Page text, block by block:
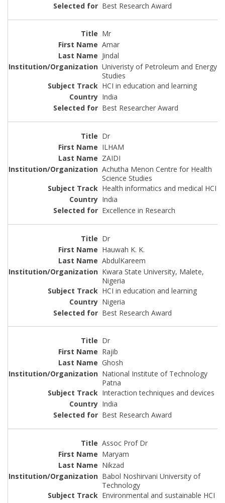
Best Research Award
Mr
Amar
Jindal
Univeristy of Petroleum and Energy
Studies
HCI in education and learning
India
Best Researcher Award
Dr
ILHAM
ZAIDI
Achutha Menon Centre for Health
Science Studies
Health informatics and medical HCI
India
Excellence in Research
Dr
Hauwah K. K.
AbdulKareem
Kwara State University, Malete,
Nigeria
HCI in education and learning
Nigeria
Best Research Award
Dr
Rajib
Ghosh
National Institute of Technology
Patna
Interaction techniques and devices
India
Best Research Award
Assoc Prof Dr
Maryam
Nikzad
Babol Noshirvani University of
Technology
Environmental and sustainable HCI